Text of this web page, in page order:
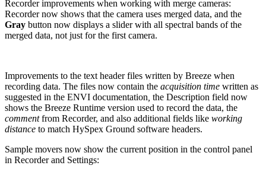
Recorder improvements when working with merge cameras:
Recorder now shows that the camera uses merged data, and the
Gray button now displays a slider with all spectral bands of the
merged data, not just for the first camera.
Improvements to the text header files written by Breeze when
recording data. The files now contain the acquisition time written as
suggested in the ENVI documentation the Description field now
shows the Breeze Runtime version used to record the data, the
commentfrom Recorder, and also additional fields like working
distance to match HySpex Ground software headers.
Sample movers now show the current position in the control panel
in Recorder and Settings: